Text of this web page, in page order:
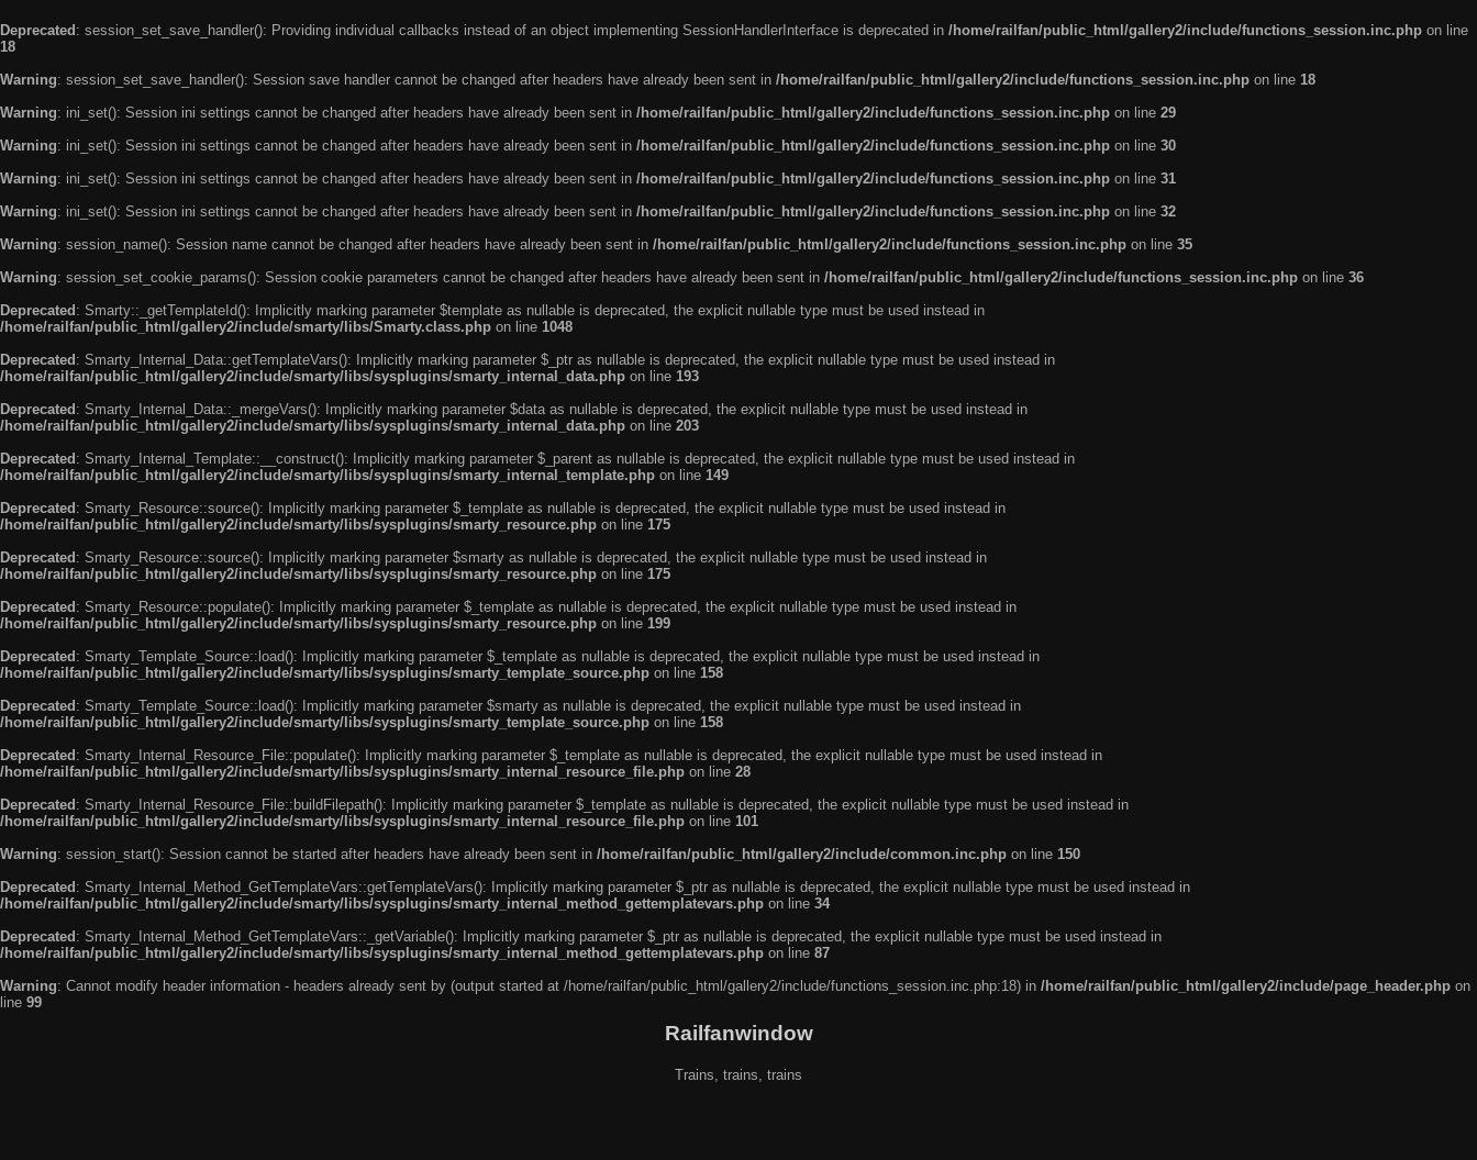
Deprecated : session_set_save_handler(): Providing individual callbacks instead of an object implementing SessionHandlerInterface is deprecated in /home/railfan/public_html/gallery2/include/functions_session.inc.php on line
18
Warning: session_set_save_handler(): Session save handler cannot be changed after headers have already been sent in /home/railfan/public_html/gallery2/include/functions_session.inc.php on line 18
Warning: ini_set(): Session ini settings cannot be changed after headers have already been sent in /home/railfan/public_html/gallery2/include/functions_session.inc.php on line 29
Warning: ini_set(): Session ini settings cannot be changed after headers have already been sent in /home/railfan/public_html/gallery2/include/functions_session.inc.php on line 30
Warning: ini_set(): Session ini settings cannot be changed after headers have already been sent in /home/railfan/public_html/gallery2/include/functions_session.inc.php on line 31
Warning: ini_set(): Session ini settings cannot be changed after headers have already been sent in /home/railfan/public_html/gallery2/include/functions_session.inc.php on line 32
Warning: session_name(): Session name cannot be changed after headers have already been sent in /home/railfan/public_html/gallery2/include/functions_session.inc.php on line 35
Warning: session_set_cookie_params(): Session cookie parameters cannot be changed after headers have already been sent in /home/railfan/public_html/gallery2/include/functions_session.inc.php on line 36
Deprecated : Smarty::_getTemplateId(): Implicitly marking parameter $template as nullable is deprecated, the explicit nullable type must be used instead in
/home/railfan/public_html/gallery2/include/smarty/libs/Smarty.class.php on line 1048
Deprecated : Smarty_Internal_Data::getTemplateVars(): Implicitly marking parameter $_ptr as nullable is deprecated, the explicit nullable type must be used instead in
/home/railfan/public_html/gallery2/include/smarty/libs/sysplugins/smarty_internal_data.php on line 193
Deprecated : Smarty_Internal_Data::_mergeVars(): Implicitly marking parameter $data as nullable is deprecated, the explicit nullable type must be used instead in
/home/railfan/public_html/gallery2/include/smarty/libs/sysplugins/smarty_internal_data.php on line 203
Deprecated : Smarty_Internal_Template::__construct(): Implicitly marking parameter $_parent as nullable is deprecated, the explicit nullable type must be used instead in
/home/railfan/public_html/gallery2/include/smarty/libs/sysplugins/smarty_internal_template.php on line 149
Deprecated : Smarty_Resource::source(): Implicitly marking parameter $_template as nullable is deprecated, the explicit nullable type must be used instead in
/home/railfan/public_html/gallery2/include/smarty/libs/sysplugins/smarty_resource.php on line 175
Deprecated : Smarty_Resource::source(): Implicitly marking parameter $smarty as nullable is deprecated, the explicit nullable type must be used instead in
/home/railfan/public_html/gallery2/include/smarty/libs/sysplugins/smarty_resource.php on line 175
Deprecated : Smarty_Resource::populate(): Implicitly marking parameter $_template as nullable is deprecated, the explicit nullable type must be used instead in
/home/railfan/public_html/gallery2/include/smarty/libs/sysplugins/smarty_resource.php on line 199
Deprecated : Smarty_Template_Source::load(): Implicitly marking parameter $_template as nullable is deprecated, the explicit nullable type must be used instead in
/home/railfan/public_html/gallery2/include/smarty/libs/sysplugins/smarty_template_source.php on line 158
Deprecated : Smarty_Template_Source::load(): Implicitly marking parameter $smarty as nullable is deprecated, the explicit nullable type must be used instead in
/home/railfan/public_html/gallery2/include/smarty/libs/sysplugins/smarty_template_source.php on line 158
Deprecated : Smarty_Internal_Resource_File::populate(): Implicitly marking parameter $_template as nullable is deprecated, the explicit nullable type must be used instead in
/home/railfan/public_html/gallery2/include/smarty/libs/sysplugins/smarty_internal_resource_file.php on line 28
Deprecated : Smarty_Internal_Resource_File::buildFilepath(): Implicitly marking parameter $_template as nullable is deprecated, the explicit nullable type must be used instead in
/home/railfan/public_html/gallery2/include/smarty/libs/sysplugins/smarty_internal_resource_file.php on line 101
Warning: session_start(): Session cannot be started after headers have already been sent in /home/railfan/public_html/gallery2/include/common.inc.php on line 150
Deprecated : Smarty_Internal_Method_GetTemplateVars::getTemplateVars(): Implicitly marking parameter $_ptr as nullable is deprecated, the explicit nullable type must be used instead in
/home/railfan/public_html/gallery2/include/smarty/libs/sysplugins/smarty_internal_method_gettemplatevars.php on line 34
Deprecated : Smarty_Internal_Method_GetTemplateVars::_getVariable(): Implicitly marking parameter $_ptr as nullable is deprecated, the explicit nullable type must be used instead in
/home/railfan/public_html/gallery2/include/smarty/libs/sysplugins/smarty_internal_method_gettemplatevars.php on line 87
Warning: Cannot modify header information - headers already sent by (output started at /home/railfan/public_html/gallery2/include/functions_session.inc.php:18) in /home/railfan/public_html/gallery2/include/page_header.php on
line 99
Railfanwindow
Trains, trains, trains